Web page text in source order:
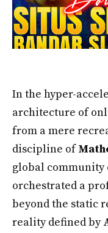
In the hyper-
architecture of
from a mere
discipline of
global community
orchestrated a
beyond the static
reality defined by